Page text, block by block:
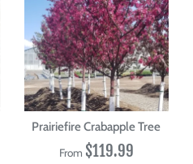
Prairiefire Crabapple Tree
From $119.99